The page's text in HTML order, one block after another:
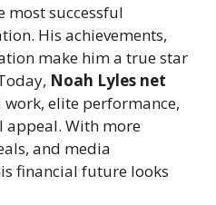
most successful
His achievements,
make him a true star
Noah Lyles net
work, elite performance,
appeal. With more
and media
financial future looks